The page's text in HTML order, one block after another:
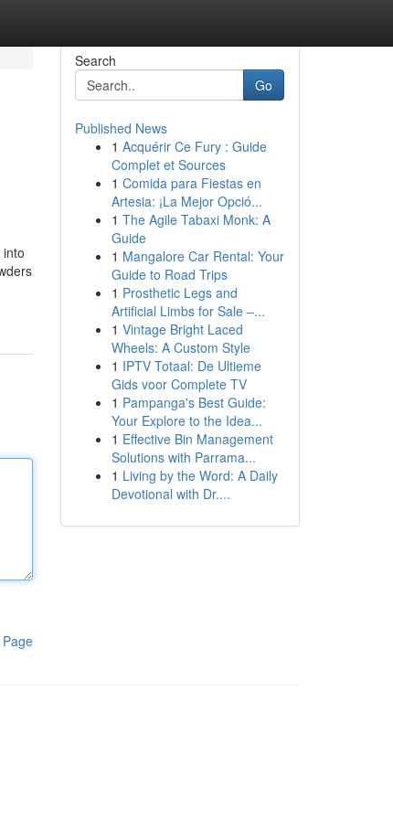
Search
Go
Published News
1 Acquérir Ce Fury : Guide
Complet et Sources
1 Comida para Fiestas en
Artesia: ¡La Mejor Opció...
1 The Agile Tabaxi Monk: A
Guide
1 Mangalore Car Rental: Your
Guide to Road Trips
1 Prosthetic Legs and
Artificial Limbs for Sale –...
1 Vintage Bright Laced
Wheels: A Custom Style
1 IPTV Totaal: De Ultieme
Gids voor Complete TV
1 Pampanga's Best Guide:
Your Explore to the Idea...
1 Effective Bin Management
Solutions with Parrama...
1 Living by the Word: A Daily
Devotional with Dr....